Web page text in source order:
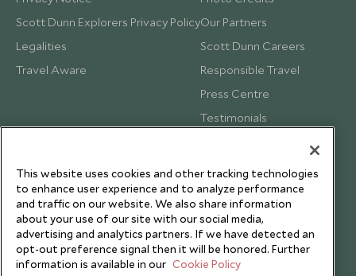
Scott Dunn Explorers Privacy Policy
Legalities
Travel Aware
Our Partners
Scott Dunn Careers
Responsible Travel
Press Centre
Testimonials
This website uses cookies and other tracking technologies
to enhance user experience and to analyze performance
and traffic on our website. We also share information
about your use of our site with our social media,
advertising and analytics partners. If we have detected an
opt-out preference signal then it will be honored. Further
information is available in our Cookie Policy